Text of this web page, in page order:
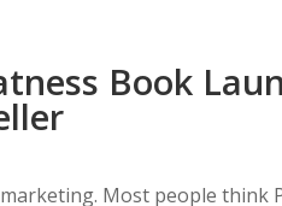
Book
Most people think